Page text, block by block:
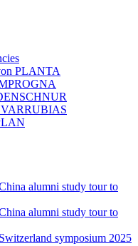
PLANTA
alumni study tour to
alumni study tour to
symposium 2025